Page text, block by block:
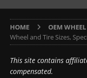
HOME OEM
Wheel and Tire Sizes,
This site contains
compensated.